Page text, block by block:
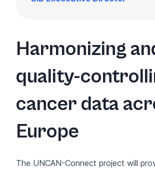
Harmonizing
quality-
cancer data
Europe
The UNCAN-Connect project will